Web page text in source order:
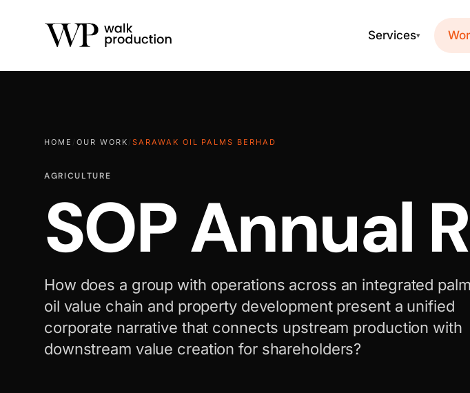
Services▾
HOME / OUR WORK / SARAWAK OIL PALMS BERHAD
AGRICULTURE
SOP Annual
How does a group with operations across an integrated palm
oil value chain and property development present a unified
corporate narrative that connects upstream production with
downstream value creation for shareholders?